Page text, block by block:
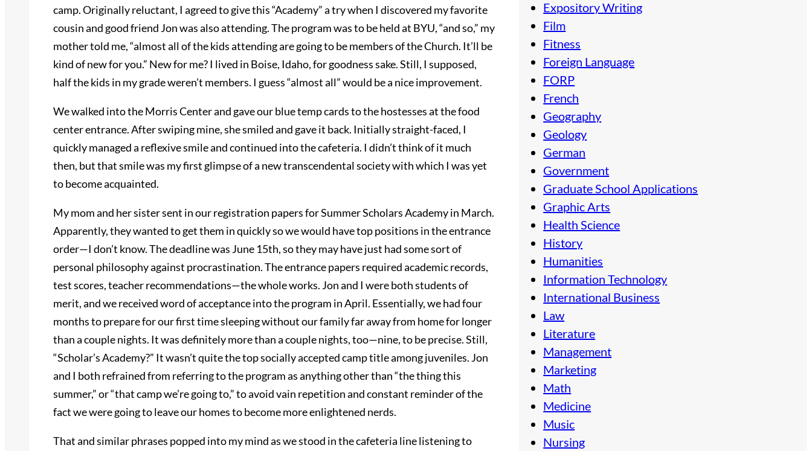
camp. Originally reluctant, I agreed to give this “Academy” a try when I discovered my favorite
cousin and good friend Jon was also attending. The program was to be held at BYU, “and so,” my
mother told me, “almost all of the kids attending are going to be members of the Church. It’ll be
kind of new for you.” New for me? I lived in Boise, Idaho, for goodness sake. Still, I supposed,
half the kids in my grade weren’t members. I guess “almost all” would be a nice improvement.
We walked into the Morris Center and gave our blue temp cards to the hostesses at the food
center entrance. After swiping mine, she smiled and gave it back. Initially straight-faced, I
quickly managed a reflexive smile and continued into the cafeteria. I didn’t think of it much
then, but that smile was my first glimpse of a new transcendental society with which I was yet
to become acquainted.
My mom and her sister sent in our registration papers for Summer Scholars Academy in March.
Apparently, they wanted to get them in quickly so we would have top positions in the entrance
order—I don’t know. The deadline was June 15th, so they may have just had some sort of
personal philosophy against procrastination. The entrance papers required academic records,
test scores, teacher recommendations—the whole works. Jon and I were both students of
merit, and we received word of acceptance into the program in April. Essentially, we had four
months to prepare for our first time sleeping without our family far away from home for longer
than a couple nights. It was definitely more than a couple nights, too—nine, to be precise. Still,
“Scholar’s Academy?” It wasn’t quite the top socially accepted camp title among juveniles. Jon
and I both refrained from referring to the program as anything other than “the thing this
summer,” or “that camp we’re going to,” to avoid vain repetition and constant reminder of the
fact we were going to leave our homes to become more enlightened nerds.
That and similar phrases popped into my mind as we stood in the cafeteria line listening to
Expository Writing
Film
Fitness
Foreign Language
FORP
French
Geography
Geology
German
Government
Graduate School Applications
Graphic Arts
Health Science
History
Humanities
Information Technology
International Business
Law
Literature
Management
Marketing
Math
Medicine
Music
Nursing